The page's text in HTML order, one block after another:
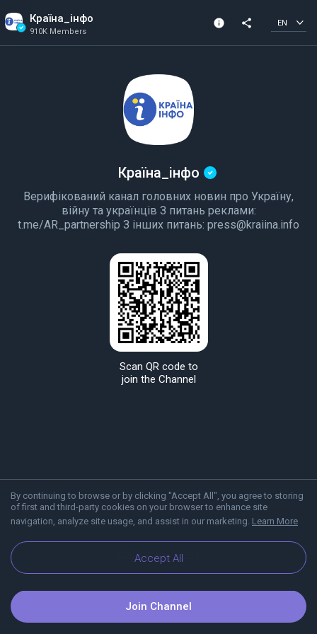
Країна_інфо
910K Members
info
910K Members
share EN
By continuing to browse or by clicking "Accept All", you agree to storing
of first and third-party cookies on your browser to enhance site
navigation, analyze site usage, and assist in our marketing. Learn More
Accept All
Країна_інфо
Верифікований канал головних новин про Україну,
війну та українців З питань реклами:
t.me/AR_partnership З інших питань: press@kraiina.info
Scan QR code to
join the Channel
About Viber Blog
Join Channel